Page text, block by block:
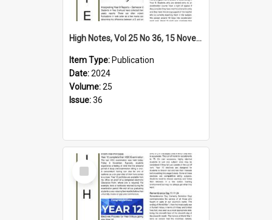
High Notes, Vol 25 No 36, 15 November 2024
Item Type: Publication
Date:2024
Volume:25
Issue:36
Select
Item